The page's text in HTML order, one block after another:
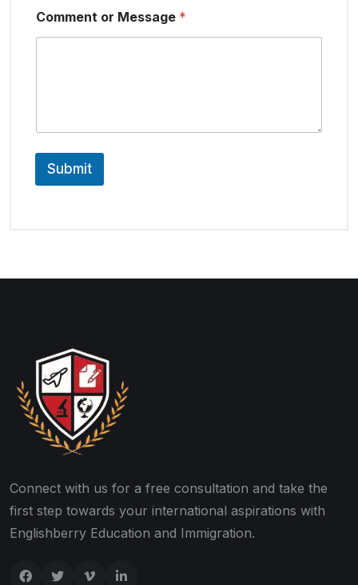
Comment or Message *
Submit
Connect with us for a free consultation and take the
first step towards your international aspirations with
Englishberry Education and Immigration.